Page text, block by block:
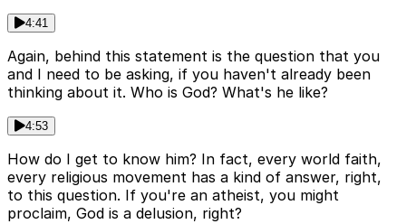
4:41
Again, behind this statement is the question that you
and I need to be asking, if you haven't already been
thinking about it. Who is God? What's he like?
4:53
How do I get to know him? In fact, every world faith,
every religious movement has a kind of answer, right,
to this question. If you're an atheist, you might
proclaim, God is a delusion, right?